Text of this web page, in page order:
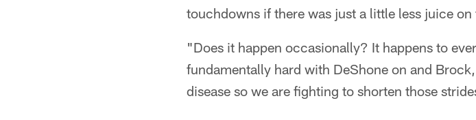
touchdowns if there was just a little less juice on
"Does it happen occasionally? It happens to
fundamentally hard with DeShone on and
disease so we are fighting to shorten those